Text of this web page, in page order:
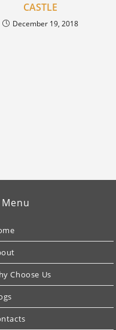
CASTLE
December 19, 2018
Menu
Choose Us